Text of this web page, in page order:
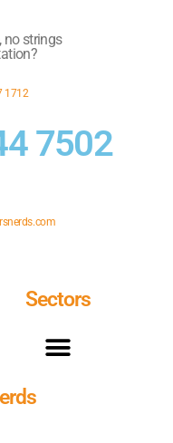
no strings
1712
7502
Sectors